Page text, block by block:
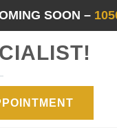
SOON –